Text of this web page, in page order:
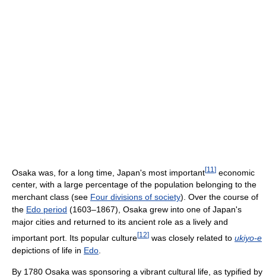
Osaka was, for a long time, Japan's most important[11 ] economic
center, with a large percentage of the population belonging to the
merchant class (see Four divisions of society). Over the course of
the Edo period (1603–1867), Osaka grew into one of Japan's
major cities and returned to its ancient role as a lively and
important port. Its popular culture[12] was closely related to ukiyo-e
depictions of life in Edo
By 1780 Osaka was sponsoring a vibrant cultural life, as typified by